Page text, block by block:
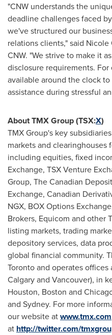
"CNW understands the
deadline challenges faced
we've structured our
relations clients," said Nicole
CNW. "We strive to make it
disclosure requirements.
available around the clock
assistance during stressful
About TMX Group (TSX:X)
TMX Group's key
markets and clearinghouses
including equities, fixed
Exchange, TSX Venture
Group, The Canadian
Exchange, Canadian
NGX, BOX Options
Brokers, Equicom and other
listing markets, trading
depository services, data
global financial community.
Torontoand operates offices
Calgaryand Vancouver), in
Houston, Boston and
and Sydney. For more
our website atwww.tmx.com
at http://twitter.com/